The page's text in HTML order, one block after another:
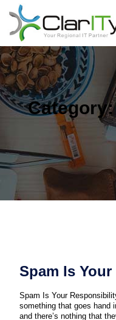
Category:
Spam Is
Spam Is Your
something that goes hand
and there’s nothing that